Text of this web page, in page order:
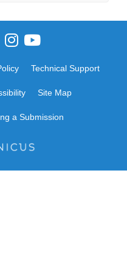
Technical Support
Site Map
a Submission